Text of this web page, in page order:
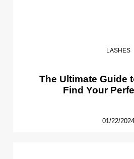
LASHES
The Ultimate Guide
Find Your
01/22/2024